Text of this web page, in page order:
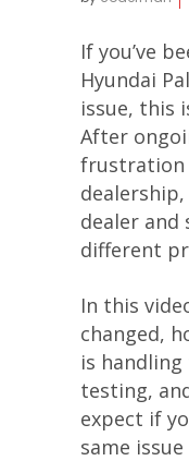
If you’ve
Hyundai
issue, this
After
frustration
dealer
different
In this
changed,
is
testing,
expect if
same